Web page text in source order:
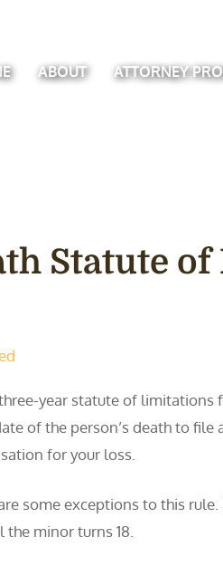
ABOUT ATTORNEY
Statute
year statute of limitations
of the person’s death to
for your loss.
some exceptions to this
minor turns 18.